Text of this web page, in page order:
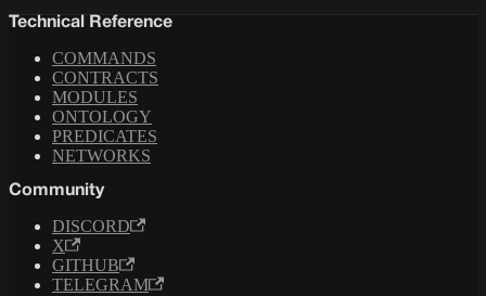
Technical Reference
COMMANDS
CONTRACTS
MODULES
ONTOLOGY
PREDICATES
NETWORKS
Community
DISCORD
X
GITHUB
TELEGRAM